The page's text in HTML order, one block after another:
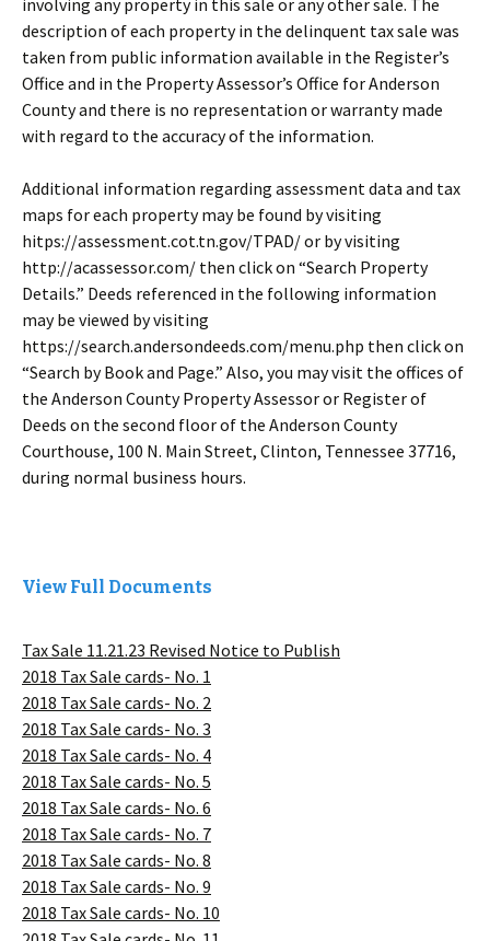
involving any property in this sale or any other sale. The
description of each property in the delinquent tax sale was
taken from public information available in the Register’s
Office and in the Property Assessor’s Office for Anderson
County and there is no representation or warranty made
with regard to the accuracy of the information.
Additional information regarding assessment data and tax
maps for each property may be found by visiting
hitps://assessment.cot.tn.gov/TPAD/ or by visiting
http://acassessor.com/ then click on “Search Property
Details.” Deeds referenced in the following information
may be viewed by visiting
https://search.andersondeeds.com/menu.php then click on
“Search by Book and Page.” Also, you may visit the offices of
the Anderson County Property Assessor or Register of
Deeds on the second floor of the Anderson County
Courthouse, 100 N. Main Street, Clinton, Tennessee 37716,
during normal business hours.
View Full Documents
Tax Sale 11.21.23 Revised Notice to Publish
2018 Tax Sale cards- No. 1
2018 Tax Sale cards- No. 2
2018 Tax Sale cards- No. 3
2018 Tax Sale cards- No. 4
2018 Tax Sale cards- No. 5
2018 Tax Sale cards- No. 6
2018 Tax Sale cards- No. 7
2018 Tax Sale cards- No. 8
2018 Tax Sale cards- No. 9
2018 Tax Sale cards- No. 10